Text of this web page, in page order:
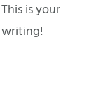
is your